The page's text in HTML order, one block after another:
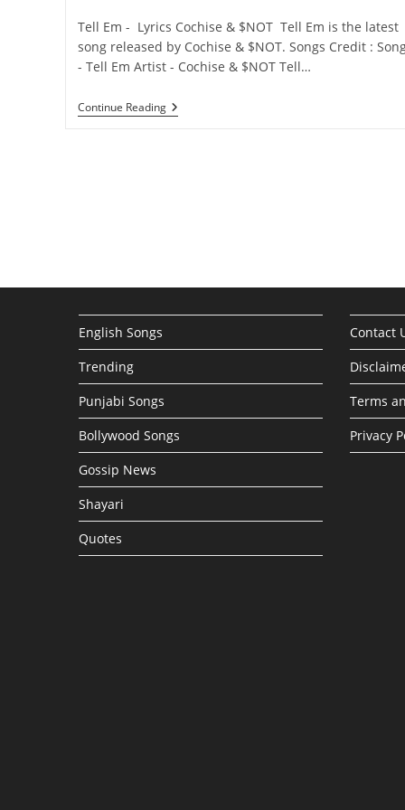
Tell Em - Lyrics Cochise & $NOT Tell Em is the latest
song released by Cochise & $NOT. Songs Credit :
- Tell Em Artist - Cochise & $NOT Tell…
Continue ReadingTell
Em
English Songs
Trending
Punjabi Songs
Bollywood Songs
Gossip News
Shayari
Quotes
Contact
Terms
Privacy